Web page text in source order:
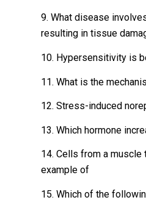
9. What disease
resulting in tissue
10. Hypersensitivity is
11. What is the
12. Stress-induced
13. Which hormone
14. Cells from a
example of
15. Which of the